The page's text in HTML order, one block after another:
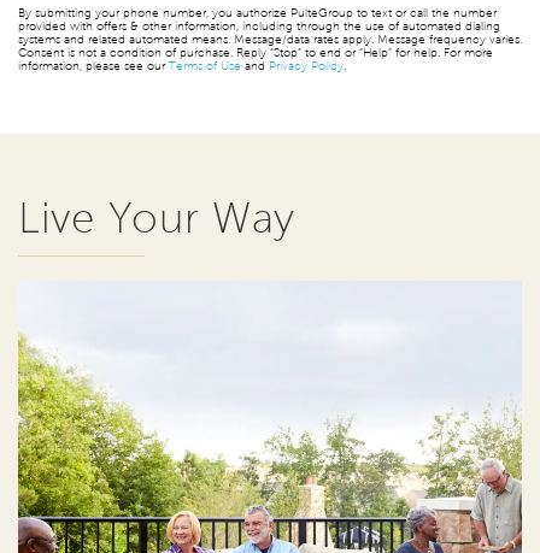
By submitting your phone number, you authorize PulteGroup to text or call the number
provided with offers & other information, including through the use of automated dialing
systems and related automated means. Message/data rates apply. Message frequency varies.
Consent is not a condition of purchase. Reply “Stop” to end or “Help” for help. For more
information, please see ourTerms of Use and Privacy Policy
Live Your Way